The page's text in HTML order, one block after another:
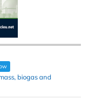
biogas and